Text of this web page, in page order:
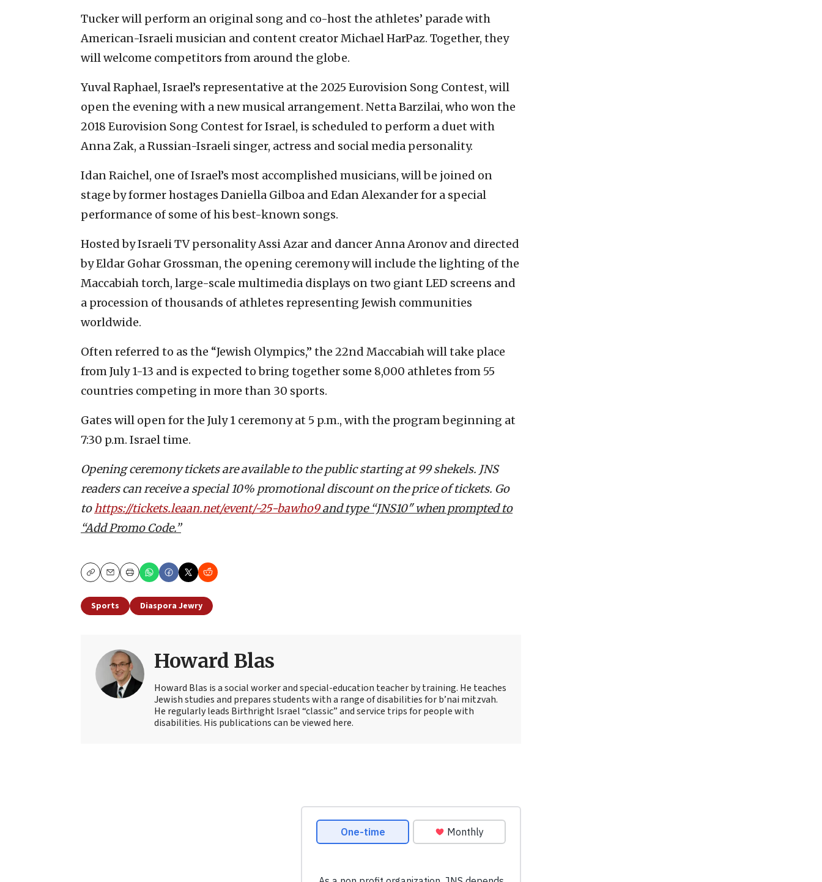
Tucker will perform an original song and co-host the athletes’ parade with
American-Israeli musician and content creator Michael HarPaz. Together, they
will welcome competitors from around the globe.
Yuval Raphael, Israel’s representative at the 2025 Eurovision Song Contest, will
open the evening with a new musical arrangement. Netta Barzilai, who won the
2018 Eurovision Song Contest for Israel, is scheduled to perform a duet with
Anna Zak, a Russian-Israeli singer, actress and social media personality.
Idan Raichel, one of Israel’s most accomplished musicians, will be joined on
stage by former hostages Daniella Gilboa and Edan Alexander for a special
performance of some of his best-known songs.
Hosted by Israeli TV personality Assi Azar and dancer Anna Aronov and directed
by Eldar Gohar Grossman, the opening ceremony will include the lighting of the
Maccabiah torch, large-scale multimedia displays on two giant LED screens and
a procession of thousands of athletes representing Jewish communities
worldwide.
Often referred to as the “Jewish Olympics,” the 22nd Maccabiah will take place
from July 1-13 and is expected to bring together some 8,000 athletes from 55
countries competing in more than 30 sports.
Gates will open for the July 1 ceremony at 5 p.m., with the program beginning at
7:30 p.m. Israel time.
Opening ceremony tickets are available to the public starting at 99 shekels. JNS
readers can receive a special 10% promotional discount on the price of tickets. Go
tohttps://tickets.leaan.net/event/-25-bawho9and type “JNS10" when prompted to
“Add Promo Code.”
CopyEmailPrint
Sports Diaspora Jewry
Howard Blas
Howard Blas is a social worker and special-education teacher by training. He teaches
Jewish studies and prepares students with a range of disabilities for b’nai mitzvah.
He regularly leads Birthright Israel “classic” and service trips for people with
disabilities. His publications can be viewed here.